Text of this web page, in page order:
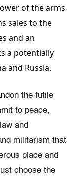
of the arms
sales to the
and an
a potentially
and Russia.
the futile
to peace,
and
militarism that
place and
choose the